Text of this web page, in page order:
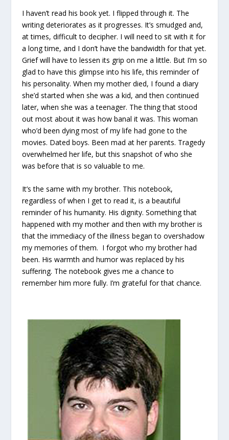
I haven’t read his book yet. I flipped through it. The
writing deteriorates as it progresses. It’s smudged and,
at times, difficult to decipher. I will need to sit with it for
a long time, and I don’t have the bandwidth for that yet.
Grief will have to lessen its grip on me a little. But I’m so
glad to have this glimpse into his life, this reminder of
his personality. When my mother died, I found a diary
she’d started when she was a kid, and then continued
later, when she was a teenager. The thing that stood
out most about it was how banal it was. This woman
who’d been dying most of my life had gone to the
movies. Dated boys. Been mad at her parents. Tragedy
overwhelmed her life, but this snapshot of who she
was before that is so valuable to me.
It’s the same with my brother. This notebook,
regardless of when I get to read it, is a beautiful
reminder of his humanity. His dignity. Something that
happened with my mother and then with my brother is
that the immediacy of the illness began to overshadow
my memories of them. I forgot who my brother had
been. His warmth and humor was replaced by his
suffering. The notebook gives me a chance to
remember him more fully. I’m grateful for that chance.